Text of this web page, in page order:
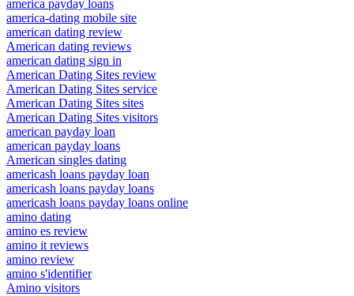
america payday loans
america-dating mobile site
american dating review
American dating reviews
american dating sign in
American Dating Sites review
American Dating Sites service
American Dating Sites sites
American Dating Sites visitors
american payday loan
american payday loans
American singles dating
americash loans payday loan
americash loans payday loans
americash loans payday loans online
amino dating
amino es review
amino it reviews
amino review
amino s'identifier
Amino visitors